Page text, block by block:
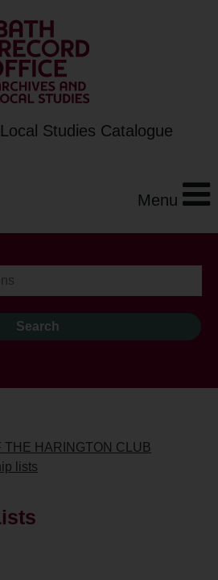
Studies Catalogue
Menu
THE HARINGTON CLUB
lists